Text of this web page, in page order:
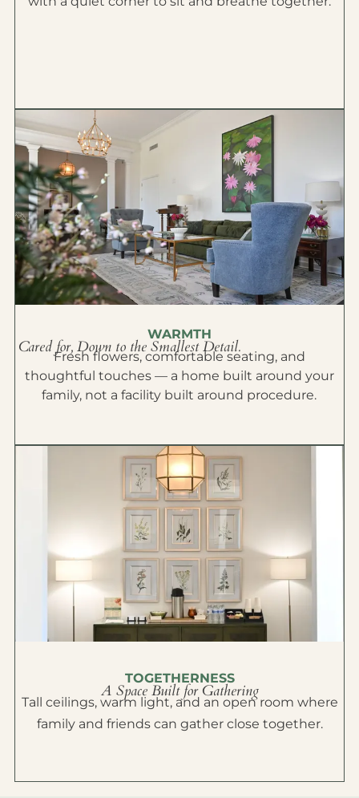
WARMTH
Cared for, Down to the Smallest Detail.
Fresh flowers, comfortable seating, and
thoughtful touches — a home built around your
family, not a facility built around procedure.
TOGETHERNESS
A Space Built for Gathering
Tall ceilings, warm light, and an open room where
family and friends can gather close together.